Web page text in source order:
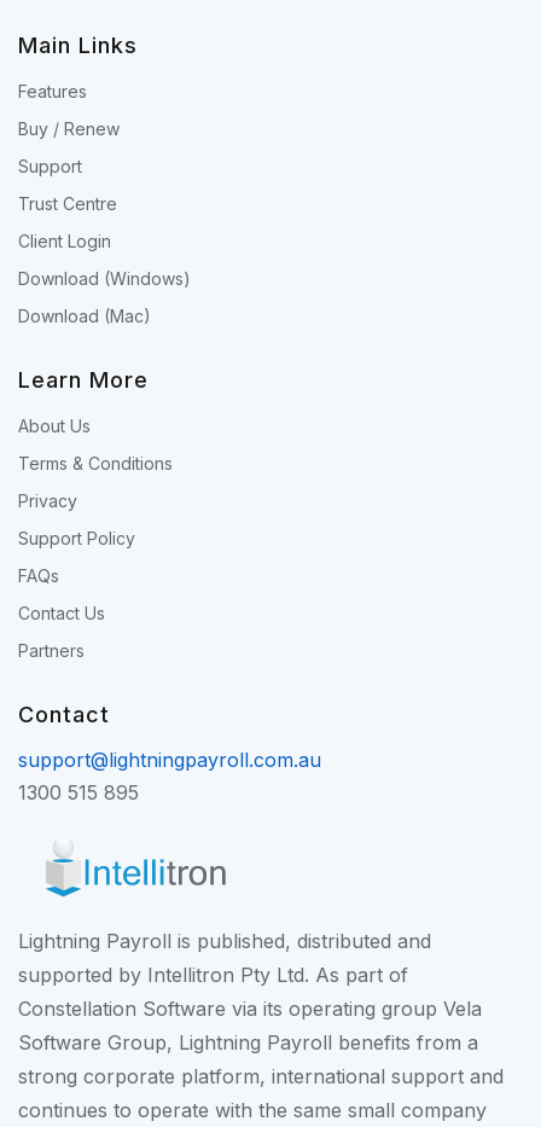
Main Links
Features
Buy / Renew
Support
Trust Centre
Client Login
Download (Windows)
Download (Mac)
Learn More
About Us
Terms & Conditions
Privacy
Support Policy
FAQs
Contact Us
Partners
Contact
support@lightningpayroll.com.au
1300 515 895
Lightning Payroll is published, distributed and
supported by Intellitron Pty Ltd. As part of
Constellation Software via its operating group Vela
Software Group, Lightning Payroll benefits from a
strong corporate platform, international support and
continues to operate with the same small company